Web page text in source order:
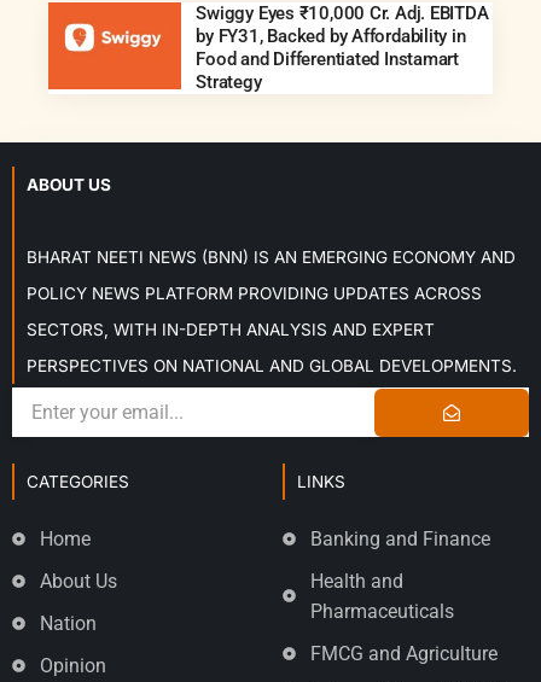
Swiggy Eyes ₹10,000 Cr. Adj. EBITDA
by FY31, Backed by Affordability in
Food and Differentiated Instamart
Strategy
ABOUT US
BHARAT NEETI NEWS (BNN) IS AN EMERGING ECONOMY AND
POLICY NEWS PLATFORM PROVIDING UPDATES ACROSS
SECTORS, WITH IN-DEPTH ANALYSIS AND EXPERT
PERSPECTIVES ON NATIONAL AND GLOBAL DEVELOPMENTS.
CATEGORIES
Home
About Us
Nation
Opinion
LINKS
Banking and Finance
Health and
Pharmaceuticals
FMCG and Agriculture